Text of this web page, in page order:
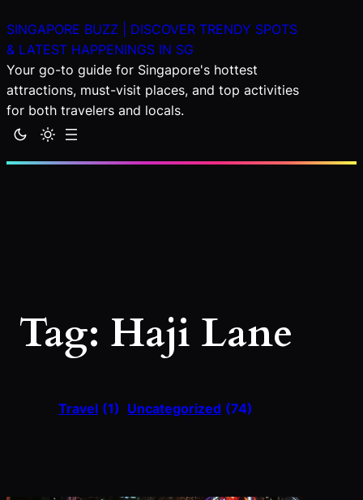
to
content
SINGAPORE BUZZ | DISCOVER TRENDY SPOTS
& LATEST HAPPENINGS IN SG
Your go-to guide for Singapore's hottest
attractions, must-visit places, and top activities
for both travelers and locals.
Tag: Haji Lane
Travel (1) Uncategorized (74)